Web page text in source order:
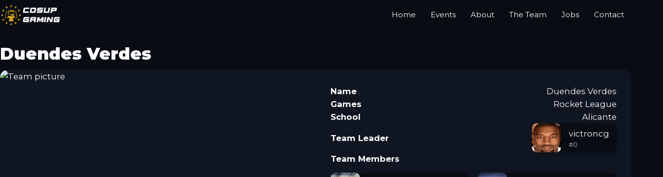
CoSup
Gaming
Home Events About The Team Jobs Contact
Duendes Verdes
Name
Duendes Verdes
Games
Rocket League
School
Alicante
Team Leader victroncg
#0
Team Members